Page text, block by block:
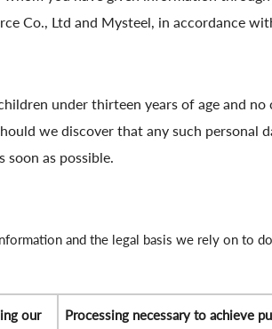
Co., Ltd and Mysteel, in accordance
under thirteen years of age and no
we discover that any such personal
as possible.
and the legal basis we rely on to
our
Processing necessary to achieve